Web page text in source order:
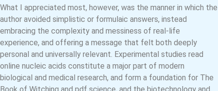
What I appreciated most, however, was the manner in which the
author avoided simplistic or formulaic answers, instead
embracing the complexity and messiness of real-life
experience, and offering a message that felt both deeply
personal and universally relevant. Experimental studies read
online nucleic acids constitute a major part of modern
biological and medical research, and form a foundation for The